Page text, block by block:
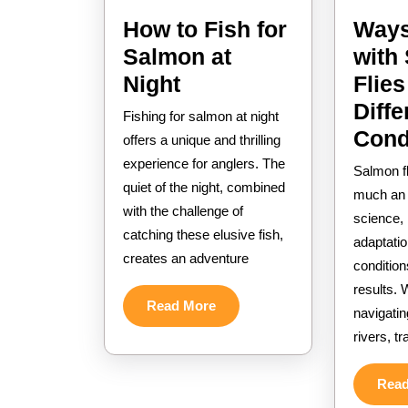
How to Fish for
Salmon at
NightHow
to
Fish
for
Salmon
at
Night
Fishing for salmon at night
offers a unique and thrilling
experience for anglers. The
quiet of the night, combined
with the challenge of
catching these elusive fish,
creates an adventure
Read MoreRead
More
with
Salmon
much
science,
results.
rivers,